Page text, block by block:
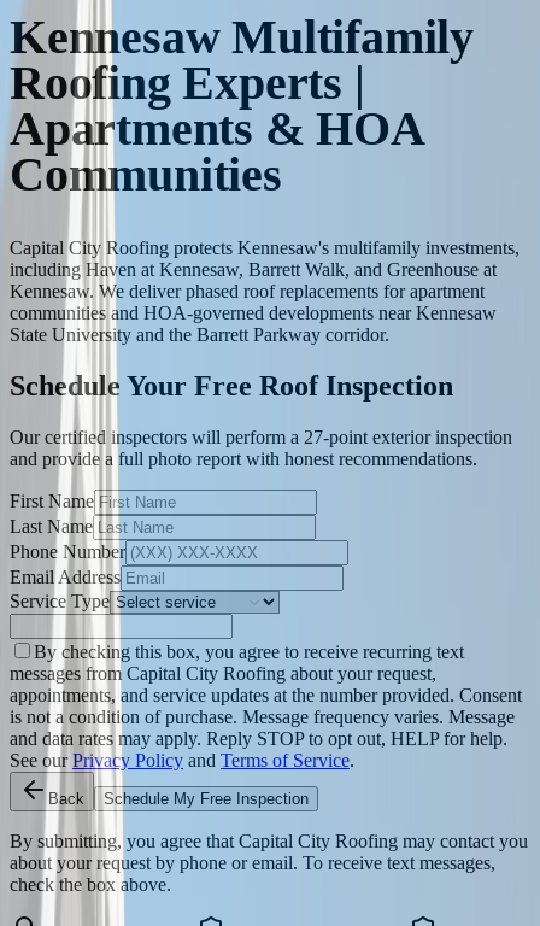
Kennesaw Multifamily
Roofing Experts |
Apartments & HOA
Communities
Capital City Roofing protects Kennesaw's multifamily investments,
including Haven at Kennesaw, Barrett Walk, and Greenhouse at
Kennesaw. We deliver phased roof replacements for apartment
communities and HOA-governed developments near Kennesaw
State University and the Barrett Parkway corridor.
Schedule Your Free Roof Inspection
Our certified inspectors will perform a 27-point exterior inspection
and provide a full photo report with honest recommendations.
First Name
Last Name
Phone Number
Email Address
Service Type
By checking this box, you agree to receive recurring text
messages from Capital City Roofing about your request,
appointments, and service updates at the number provided. Consent
is not a condition of purchase. Message frequency varies. Message
and data rates may apply. Reply STOP to opt out, HELP for help.
See our Privacy Policy and Terms of Service.
Back Schedule My Free Inspection
By submitting, you agree that Capital City Roofing may contact you
about your request by phone or email. To receive text messages,
check the box above.